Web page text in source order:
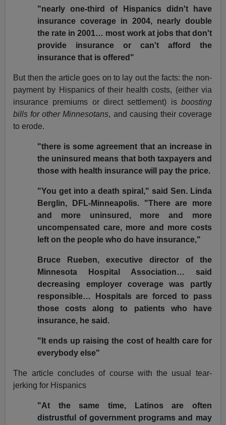
"nearly one-third of Hispanics didn't have
insurance coverage in 2004, nearly double
the rate in 2001… most work at jobs that don't
provide insurance or can't afford the
insurance that is offered"
But then the article goes on to lay out the facts: the non-
payment by Hispanics of their health costs, (either via
insurance premiums or direct settlement) is boosting
bills for other Minnesotans, and causing their coverage
to erode.
"there is some agreement that an increase in
the uninsured means that both taxpayers and
those with health insurance will pay the price.
"You get into a death spiral," said Sen. Linda
Berglin, DFL-Minneapolis. "There are more
and more uninsured, more and more
uncompensated care, more and more costs
left on the people who do have insurance,"
Bruce Rueben, executive director of the
Minnesota Hospital Association… said
decreasing employer coverage was partly
responsible… Hospitals are forced to pass
those costs along to patients who have
insurance, he said.
"It ends up raising the cost of health care for
everybody else"
The article concludes of course with the usual tear-
jerking for Hispanics
"At the same time, Latinos are often
distrustful of government programs and may